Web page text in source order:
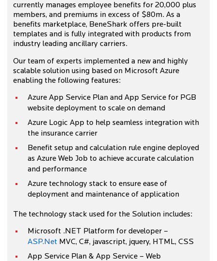
currently manages employee benefits for 20,000 plus
members, and premiums in excess of $80m. As a
benefits marketplace, BeneShark offers pre-built
templates and is fully integrated with products from
industry leading ancillary carriers.
Our team of experts implemented a new and highly
scalable solution using based on Microsoft Azure
enabling the following features:
Azure App Service Plan and App Service for PGB
website deployment to scale on demand
Azure Logic App to help seamless integration with
the insurance carrier
Benefit setup and calculation rule engine deployed
as Azure Web Job to achieve accurate calculation
and performance
Azure technology stack to ensure ease of
deployment and maintenance of application
The technology stack used for the Solution includes:
Microsoft .NET Platform for developer –
ASP.Net MVC, C#, javascript, jquery, HTML, CSS
App Service Plan & App Service – Web